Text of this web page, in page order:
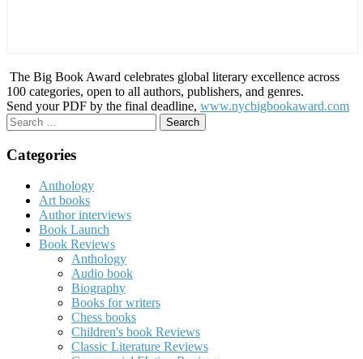
The Big Book Award celebrates global literary excellence across
100 categories, open to all authors, publishers, and genres.
Send your PDF by the final deadline, www.nycbigbookaward.com
Search
for:
Categories
Anthology
Art books
Author interviews
Book Launch
Book Reviews
Anthology
Audio book
Biography
Books for writers
Chess books
Children's book Reviews
Classic Literature Reviews